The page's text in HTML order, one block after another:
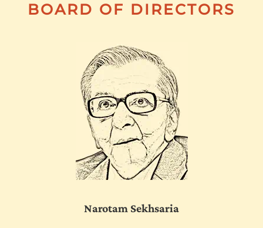
BOARD OF DIRECTORS
Narotam Sekhsaria